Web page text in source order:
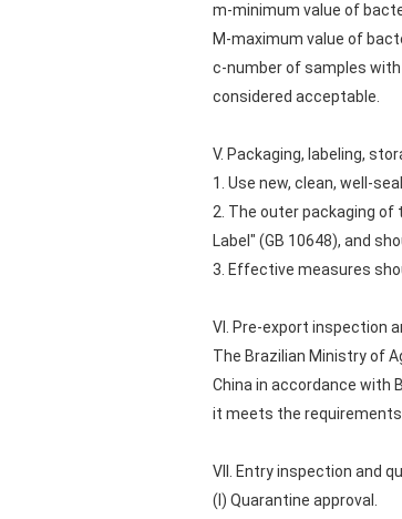
m-minimum value of
M-maximum value of
c-number of samples
considered acceptable.
V. Packaging, labeling,
1. Use new, clean, well-
2. The outer packaging of
Label" (GB 10648), and
3. Effective measures
VI. Pre-export inspection
The Brazilian Ministry of
China in accordance with
it meets the
VII. Entry inspection and
(I) Quarantine approval.